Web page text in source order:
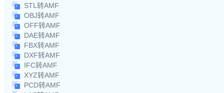
STL转AMF
OBJ转AMF
OFF转AMF
DAE转AMF
FBX转AMF
DXF转AMF
IFC转AMF
XYZ转AMF
PCD转AMF